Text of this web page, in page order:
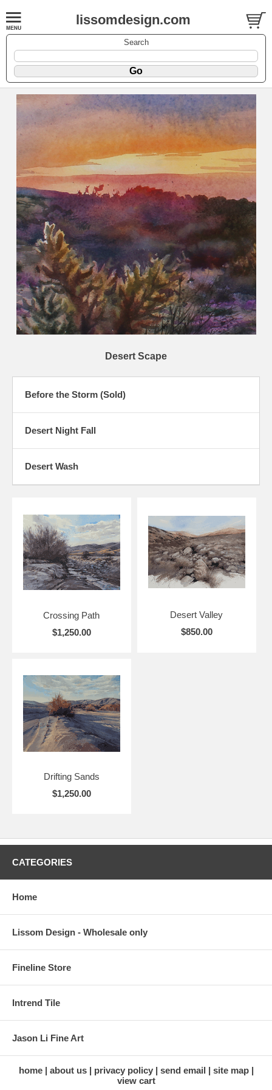
lissomdesign.com
Search
Desert Scape
Before the Storm (Sold)
Desert Night Fall
Desert Wash
Crossing Path
$1,250.00
Desert Valley
$850.00
Drifting Sands
$1,250.00
CATEGORIES
Home
Lissom Design - Wholesale only
Fineline Store
Intrend Tile
Jason Li Fine Art
home about us privacy policy send email
site map
view cart